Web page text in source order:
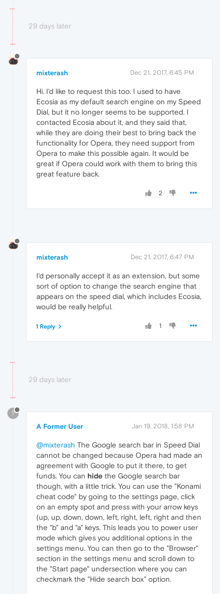
29 days later
mixterash Dec 21, 2017, 6:45 PM
Hi. I'd like to request this too. I used to have
Ecosia as my default search engine on my Speed
Dial, but it no longer seems to be supported. I
contacted Ecosia about it, and they said that,
while they are doing their best to bring back the
functionality for Opera, they need support from
Opera to make this possible again. It would be
great if Opera could work with them to bring this
great feature back.
2
mixterash Dec 21, 2017, 6:47 PM
I'd personally accept it as an extension, but some
sort of option to change the search engine that
appears on the speed dial, which includes Ecosia,
would be really helpful.
1
1 Reply
29 days later
?
A Former User Jan 19, 2018, 1:58 PM
@mixterash The Google search bar in Speed Dial
cannot be changed because Opera had made an
agreement with Google to put it there, to get
funds. You can hide the Google search bar
though, with a little trick. You can use the "Konami
cheat code" by going to the settings page, click
on an empty spot and press with your arrow keys
(up, up, down, down, left, right, left, right and then
the "b" and "a" keys. This leads you to power user
mode which gives you additional options in the
settings menu. You can then go to the "Browser"
section in the settings menu and scroll down to
the "Start page" undersection where you can
checkmark the "Hide search box" option.